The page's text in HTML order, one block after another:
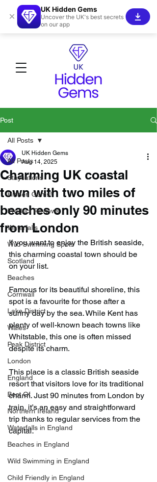
Post
All Posts
Staycations
Hidden Gems!
Product Reviews
Waterfalls
Wild Swimming Spots
Scotland
Beaches
Cornwall
Lake District
Wales
Peak District
London
England
Best Of
Northern Ireland
Waterfalls in England
Beaches in England
Wild Swimming in England
Child Friendly in England
All Posts
Charming UK coastal
town with two miles of
beaches only 90 minutes
from London
UK Hidden Gems
Aug 14, 2025
If you want to enjoy the British seaside,
this charming coastal town should be
on your list.
Famous for its beautiful shoreline, this
spot is a favourite for those after a
sunny day by the sea. While Kent has
plenty of well-known beach towns like
Whitstable, this one is often missed
despite its charm.
This place is a classic British seaside
resort that visitors love for its traditional
charm. Just 90 minutes from London by
train, it’s an easy and straightforward
trip thanks to regular services from the
capital.
×
UK Hidden Gems
Uncover the UK's best secrets
on our app